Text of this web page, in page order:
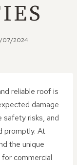
07/2024
reliable roof is
damage
safety risks, and
promptly. At
the unique
commercial